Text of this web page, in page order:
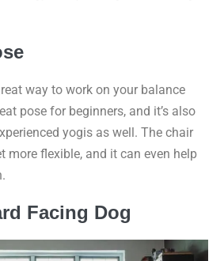
way to work on your balance
pose for beginners, and it’s also
yogis as well. The chair
more flexible, and it can even help
Facing Dog